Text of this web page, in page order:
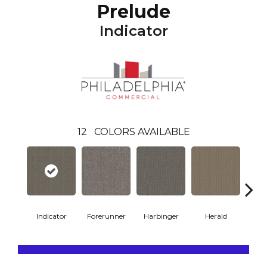
Prelude
Indicator
12 COLORS AVAILABLE
Indicator Forerunner Harbinger Herald